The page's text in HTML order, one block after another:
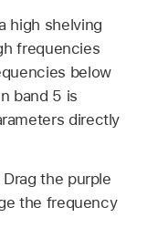
high shelving
frequencies
below
band 5 is
directly
Drag the purple
the frequency